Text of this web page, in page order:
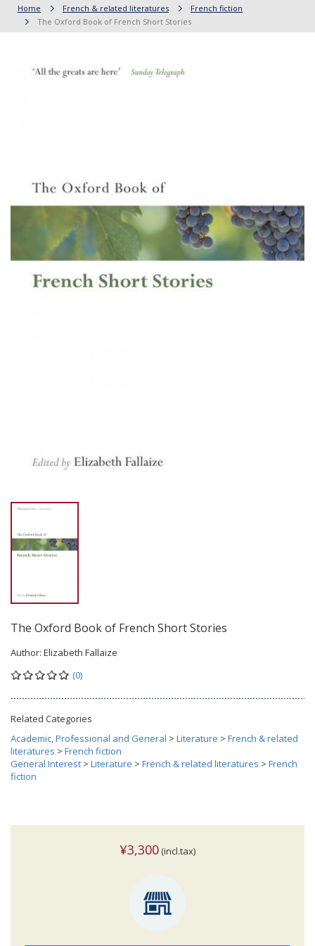
Home French & related literatures
French fiction
The Oxford Book of French Short Stories
The Oxford Book of French Short Stories
Author: Elizabeth Fallaize
(0)
Related Categories
Academic, Professional and General > Literature > French & related
literatures > French fiction
General Interest > Literature > French & related literatures > French
fiction
¥3,300 (incl.tax)